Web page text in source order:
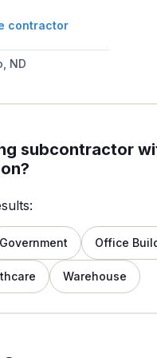
Area.
contractor
ND
subcontractor
Government Office
Warehouse